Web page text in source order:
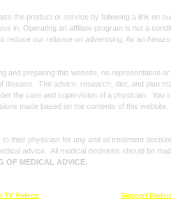
the product or service by following a link on
in. Operating an affiliate program is not a
our reliance on advertising. As an
and preparing this website, no representation
The advice, research, diet, and plan
the care and supervision of a physician.
made based on the contents of this
their physician for any and all treatment
advice. All medical decisions should be
OF MEDICAL ADVICE.
TV Videos Support